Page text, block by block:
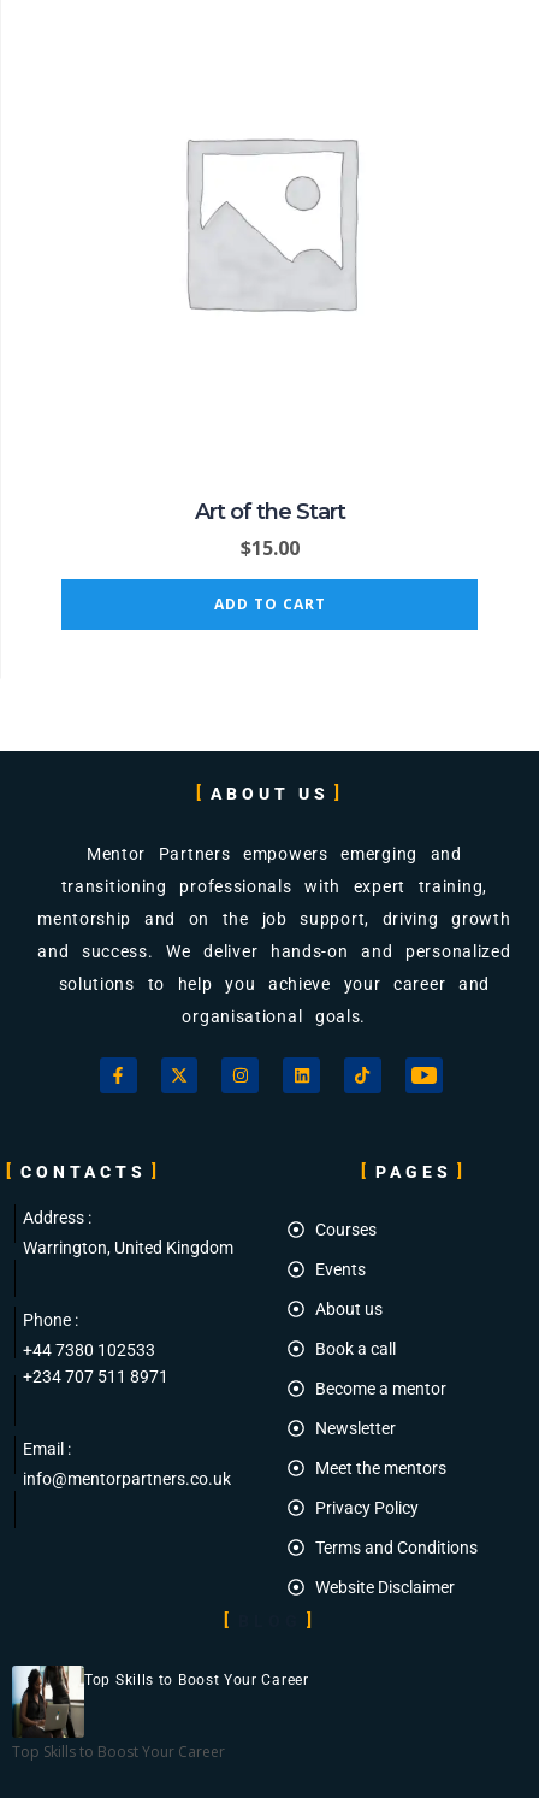
Art of the Start
$15.00
ADD TO CART
ABOUT US
Mentor Partners empowers emerging and
transitioning professionals with expert training,
mentorship and on the job support, driving growth
and success. We deliver hands-on and personalized
solutions to help you achieve your career and
organisational goals.
CONTACTS
Address :
Warrington, United Kingdom
Phone :
+44 7380 102533
+234 707 511 8971
Email :
info@mentorpartners.co.uk
PAGES
Courses
Events
About us
Book a call
Become a mentor
Newsletter
Meet the mentors
Privacy Policy
Terms and Conditions
Website Disclaimer
Top Skills to Boost Your Career
Top Skills to Boost Your Career